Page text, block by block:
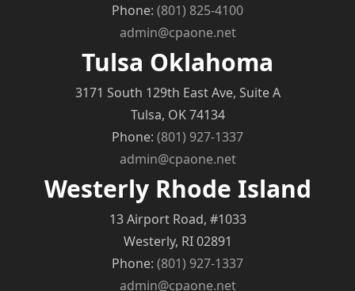
Phone: (801) 825-4100
admin@cpaone.net
Tulsa Oklahoma
3171 South 129th East Ave, Suite A
Tulsa, OK 74134
Phone: (801) 927-1337
admin@cpaone.net
Westerly Rhode Island
13 Airport Road, #1033
Westerly, RI 02891
Phone: (801) 927-1337
admin@cpaone.net